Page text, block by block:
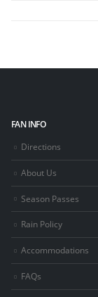
FAN INFO
Directions
About Us
Season Passes
Rain Policy
Accommodations
FAQs